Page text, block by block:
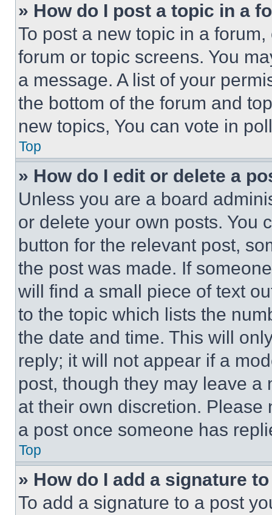
» How do I post a topic in a
To post a new topic in a
forum or topic screens. You
a message. A list of your
the bottom of the forum and
new topics, You can vote in
Top
» How do I edit or delete a
Unless you are a board
or delete your own posts. You
button for the relevant post,
the post was made. If
will find a small piece of text
to the topic which lists the
the date and time. This will
reply; it will not appear if a
post, though they may leave a
at their own discretion.
a post once someone has
Top
» How do I add a signature
To add a signature to a post